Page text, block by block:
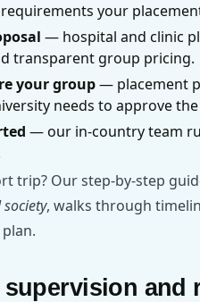
your
— hospital and clinic
transparent group pricing.
your group— placement
needs to approve
— our in-country team
trip? Our step-by-step
, walks through
and